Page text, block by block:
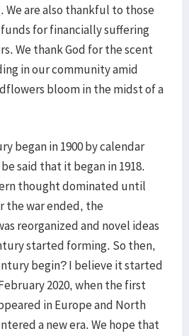
We are also thankful to those
for financially suffering
We thank God for the scent
in our community amid
bloom in the midst of a
began in 1900 by calendar
said that it began in 1918.
thought dominated until
the war ended, the
reorganized and novel ideas
started forming. So then,
begin? I believe it started
2020, when the first
in Europe and North
a new era. We hope that